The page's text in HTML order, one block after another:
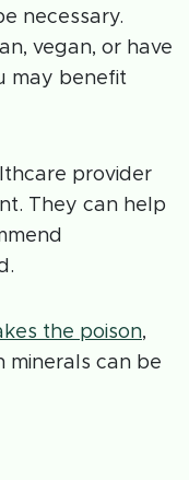
necessary.
vegan, or have
may benefit
provider
They can help
the poison,
minerals can be